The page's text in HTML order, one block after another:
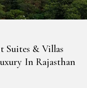
Suites & Villas
In Rajasthan